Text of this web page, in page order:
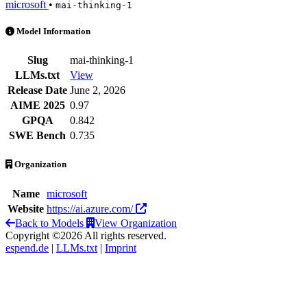
microsoft • mai-thinking-1
MAI-Thinking-1 is an AI Model by microsoft
Model Information
Slug
mai-thinking-1
LLMs.txt
View
Release Date June 2, 2026
AIME 2025 0.97
GPQA
0.842
SWE Bench 0.735
Organization
Name
microsoft
Website https://ai.azure.com/
Back to Models
View Organization
Copyright ©2026 All rights reserved.
espend.de | LLMs.txt | Imprint